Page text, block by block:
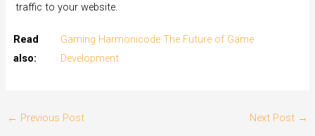
traffic to your website.
Read
also:
Gaming Harmonicode The Future of Game
Development
← Previous Post Next Post →